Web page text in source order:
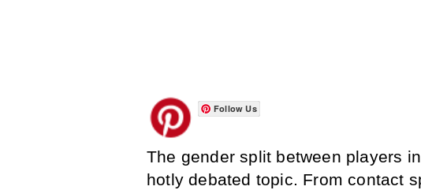
Follow Us
The gender split between players
hotly debated topic. From contact